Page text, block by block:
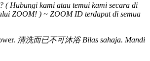
( Hubungi kami atau temui kami secara di
ZOOM! ) ~ ZOOM ID terdapat di semua
清洗而已不可沐浴 Bilas sahaja. Mandi